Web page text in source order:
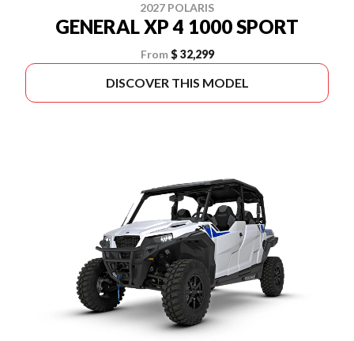
2027 POLARIS
GENERAL XP 4 1000 SPORT
From $ 32,299
DISCOVER THIS MODEL